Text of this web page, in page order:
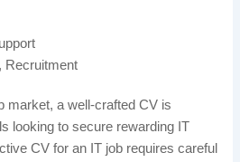
market, a well-crafted CV is
looking to secure rewarding IT
CV for an IT job requires careful
Recruitment